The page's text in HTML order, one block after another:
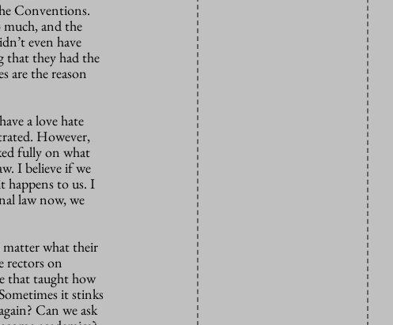
Conventions.
much, and the
even have
that they had the
are the reason
a love hate
However,
fully on what
I believe if we
happens to us. I
law now, we
matter what their
rectors on
that taught how
it stinks
Can we ask